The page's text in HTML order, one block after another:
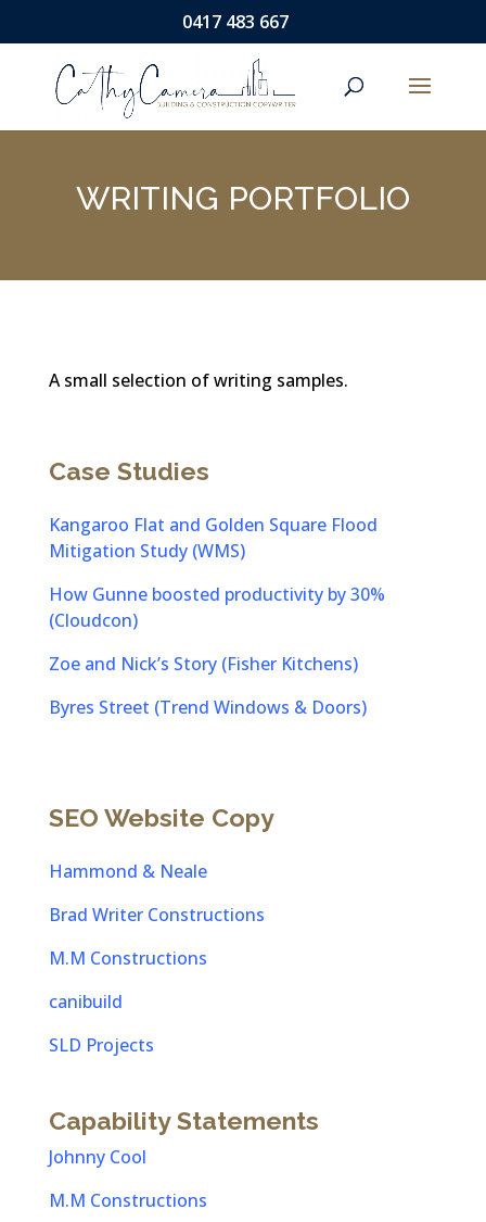
0417 483 667
WRITING PORTFOLIO
A small selection of writing samples.
Case Studies
Kangaroo Flat and Golden Square Flood
Mitigation Study (WMS)
How Gunne boosted productivity by 30%
(Cloudcon)
Zoe and Nick’s Story (Fisher Kitchens)
Byres Street (Trend Windows & Doors)
SEO Website Copy
Hammond & Neale
Brad Writer Constructions
M.M Constructions
canibuild
SLD Projects
Capability Statements
Johnny Cool
M.M Constructions